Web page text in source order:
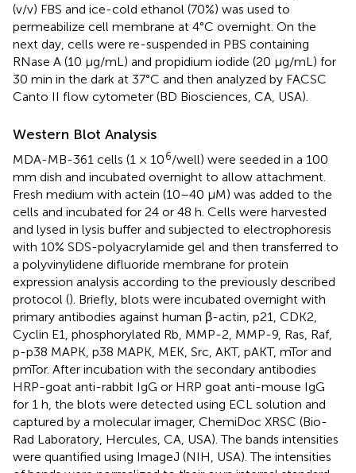
(v/v) FBS and ice-cold ethanol (70%) was used to
permeabilize cell membrane at 4°C overnight. On the
next day, cells were re-suspended in PBS containing
RNase A (10 μg/mL) and propidium iodide (20 μg/mL) for
30 min in the dark at 37°C and then analyzed by FACSC
Canto II flow cytometer (BD Biosciences, CA, USA).
Western Blot Analysis
MDA-MB-361 cells (1 × 106/well) were seeded in a 100
mm dish and incubated overnight to allow attachment.
Fresh medium with actein (10–40 μM) was added to the
cells and incubated for 24 or 48 h. Cells were harvested
and lysed in lysis buffer and subjected to electrophoresis
with 10% SDS-polyacrylamide gel and then transferred to
a polyvinylidene difluoride membrane for protein
expression analysis according to the previously described
protocol (). Briefly, blots were incubated overnight with
primary antibodies against human β-actin, p21, CDK2,
Cyclin E1, phosphorylated Rb, MMP-2, MMP-9, Ras, Raf,
p-p38 MAPK, p38 MAPK, MEK, Src, AKT, pAKT, mTor and
pmTor. After incubation with the secondary antibodies
HRP-goat anti-rabbit IgG or HRP goat anti-mouse IgG
for 1 h, the blots were detected using ECL solution and
captured by a molecular imager, ChemiDoc XRSC (Bio-
Rad Laboratory, Hercules, CA, USA). The bands intensities
were quantified using ImageJ (NIH, USA). The intensities